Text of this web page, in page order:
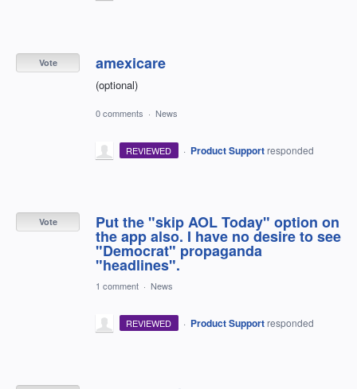
amexicare
(optional)
Vote
0 comments · News
REVIEWED · Product Support responded
Put the "skip AOL Today" option on
the app also. I have no desire to see
"Democrat" propaganda
"headlines".
Vote
1 comment · News
REVIEWED · Product Support responded